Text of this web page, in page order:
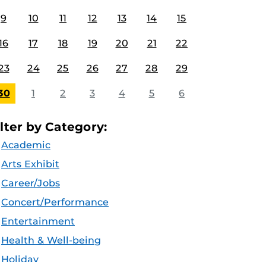
9 10 11 12 13 14 15
17 18 19 20 21 22
24 25 26 27 28 29
1 2 3 4 5 6
by Category:
Academic
Arts Exhibit
Career/Jobs
Concert/Performance
Entertainment
Health & Well-being
Holiday